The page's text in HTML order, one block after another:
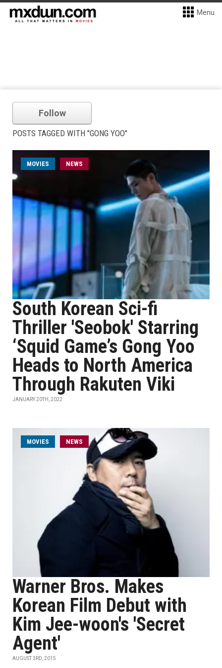
Menu
Follow
POSTS TAGGED WITH "GONG YOO"
MOVIES NEWS
South Korean Sci-fi
Thriller 'Seobok' Starring
‘Squid Game’s Gong Yoo
Heads to North America
Through Rakuten Viki
JANUARY 20TH, 2022
MOVIES NEWS
Warner Bros. Makes
Korean Film Debut with
Kim Jee-woon's 'Secret
Agent'
AUGUST 3RD, 2015